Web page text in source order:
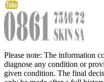
Please note: The information
diagnose any condition or
given condition. The final